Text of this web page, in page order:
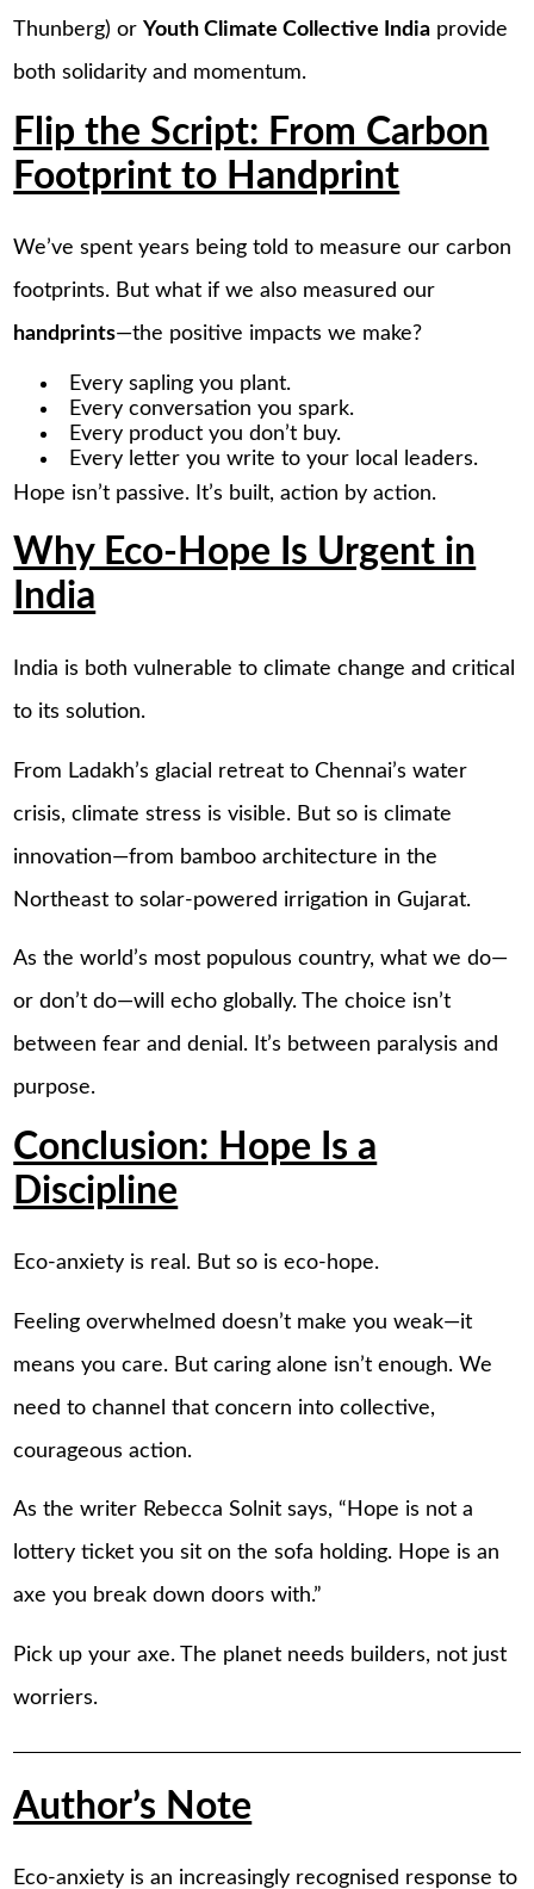
Thunberg) orYouth Climate Collective India provide
both solidarity and momentum.
Flip the Script: From Carbon
Footprint to Handprint
We’ve spent years being told to measure our carbon
footprints. But what if we also measured our
handprints—the positive impacts we make?
Every sapling you plant.
Every conversation you spark.
Every product you don’t buy.
Every letter you write to your local leaders.
Hope isn’t passive. It’s built, action by action.
Why Eco-Hope Is Urgent in
India
India is both vulnerable to climate change and critical
to its solution.
From Ladakh’s glacial retreat to Chennai’s water
crisis, climate stress is visible. But so is climate
innovation—from bamboo architecture in the
Northeast to solar-powered irrigation in Gujarat.
As the world’s most populous country, what we do—
or don’t do—will echo globally. The choice isn’t
between fear and denial. It’s between paralysis and
purpose.
Conclusion: Hope Is a
Discipline
Eco-anxiety is real. But so is eco-hope.
Feeling overwhelmed doesn’t make you weak—it
means you care. But caring alone isn’t enough. We
need to channel that concern into collective,
courageous action.
As the writer Rebecca Solnit says, “Hope is not a
lottery ticket you sit on the sofa holding. Hope is an
axe you break down doors with.”
Pick up your axe. The planet needs builders, not just
worriers.
Author’s Note
Eco-anxiety is an increasingly recognised response to